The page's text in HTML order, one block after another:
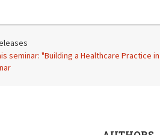
"Building a Healthcare Practice